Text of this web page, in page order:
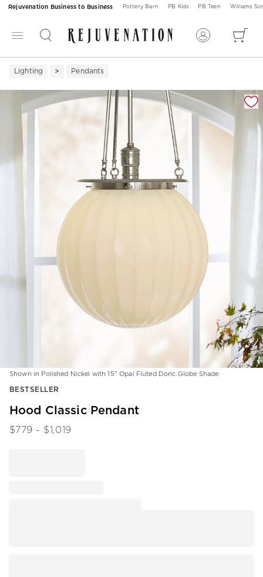
Rejuvenation Business to Business Pottery Barn PB Kids PB Teen Williams
Lighting Pendants
Zoomable product image with magnification
Shown in Polished Nickel with 15" Opal Fluted Doric Globe Shade
Item
of
BESTSELLER
Hood Classic Pendant
$ 779 - $1,019